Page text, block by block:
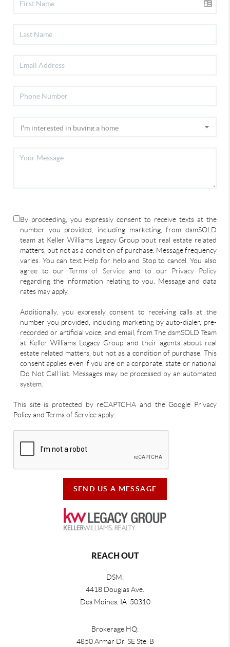
By proceeding, you expressly consent to receive texts at the
number you provided, including marketing, from dsmSOLD
team at Keller Williams Legacy Group bout real estate related
matters, but not as a condition of purchase. Message frequency
varies. You can text Help for help and Stop to cancel. You also
agree to our Terms of Serviceand to our Privacy Policy
regarding the information relating to you. Message and data
rates may apply.
Additionally, you expressly consent to receiving calls at the
number you provided, including marketing by auto-dialer, pre-
recorded or artificial voice, and email, from The dsmSOLD Team
at Keller Williams Legacy Group and their agents about real
estate related matters, but not as a condition of purchase. This
consent applies even if you are on a corporate, state or national
Do Not Call list. Messages may be processed by an automated
system.
This site is protected by reCAPTCHA and the Google Privacy
Policy and Terms of Service apply.
SEND US A MESSAGE
REACH OUT
DSM:
4418 Douglas Ave.
Des Moines, IA 50310
Brokerage HQ:
4850 Armar Dr. SE Ste. B